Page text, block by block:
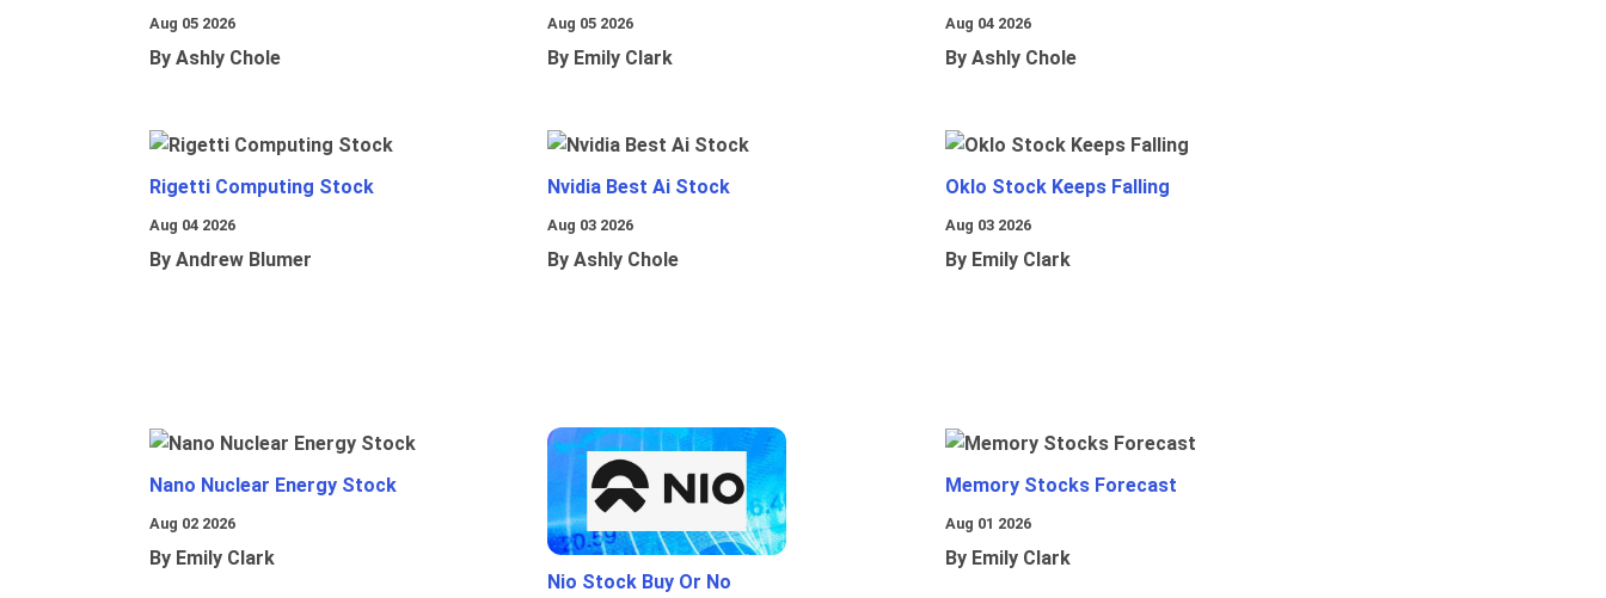
Aug 05 2026
By Ashly Chole
Aug 05 2026
By Emily Clark
Aug 04 2026
By Ashly Chole
Rigetti Computing Stock
Aug 04 2026
By Andrew Blumer
Nvidia Best Ai Stock
Aug 03 2026
By Ashly Chole
Oklo Stock Keeps Falling
Aug 03 2026
By Emily Clark
Nano Nuclear Energy Stock
Aug 02 2026
By Emily Clark
Nio Stock Buy Or No
Memory Stocks Forecast
Aug 01 2026
By Emily Clark